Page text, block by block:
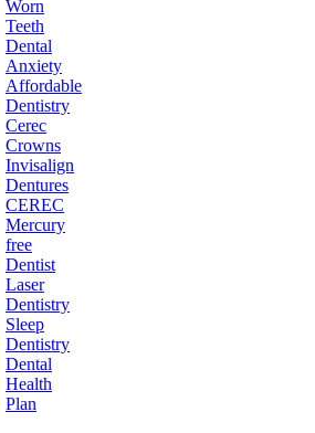
Worn
Teeth
Dental
Anxiety
Affordable
Dentistry
Cerec
Crowns
Invisalign
Dentures
CEREC
Mercury
free
Dentist
Laser
Dentistry
Sleep
Dentistry
Dental
Health
Plan